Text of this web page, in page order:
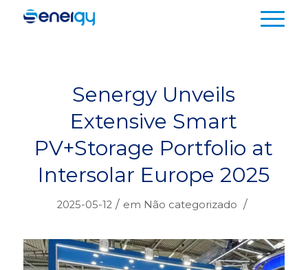
Senergy Unveils
Extensive Smart
PV+Storage Portfolio at
Intersolar Europe 2025
2025-05-12 / em Não categorizado /